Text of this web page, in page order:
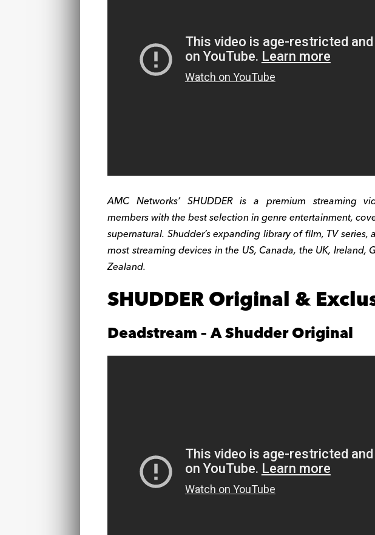
AMC Networks’ SHUDDER is a premium streaming
members with the best selection in genre entertainment,
supernatural. Shudder’s expanding library of film, TV
most streaming devices in the US, Canada, the UK, Ireland,
Zealand.
SHUDDER Original &
Deadstream – A Shudder Original